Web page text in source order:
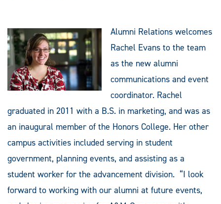
Alumni Relations welcomes
Rachel Evans to the team
as the new alumni
communications and event
coordinator. Rachel
graduated in 2011 with a B.S. in marketing, and was as
an inaugural member of the Honors College. Her other
campus activities included serving in student
government, planning events, and assisting as a
student worker for the advancement division. “I look
forward to working with our alumni at future events,